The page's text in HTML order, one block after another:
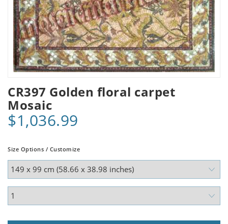
CR397 Golden floral carpet
Mosaic
$1,036.99
Size Options / Customize